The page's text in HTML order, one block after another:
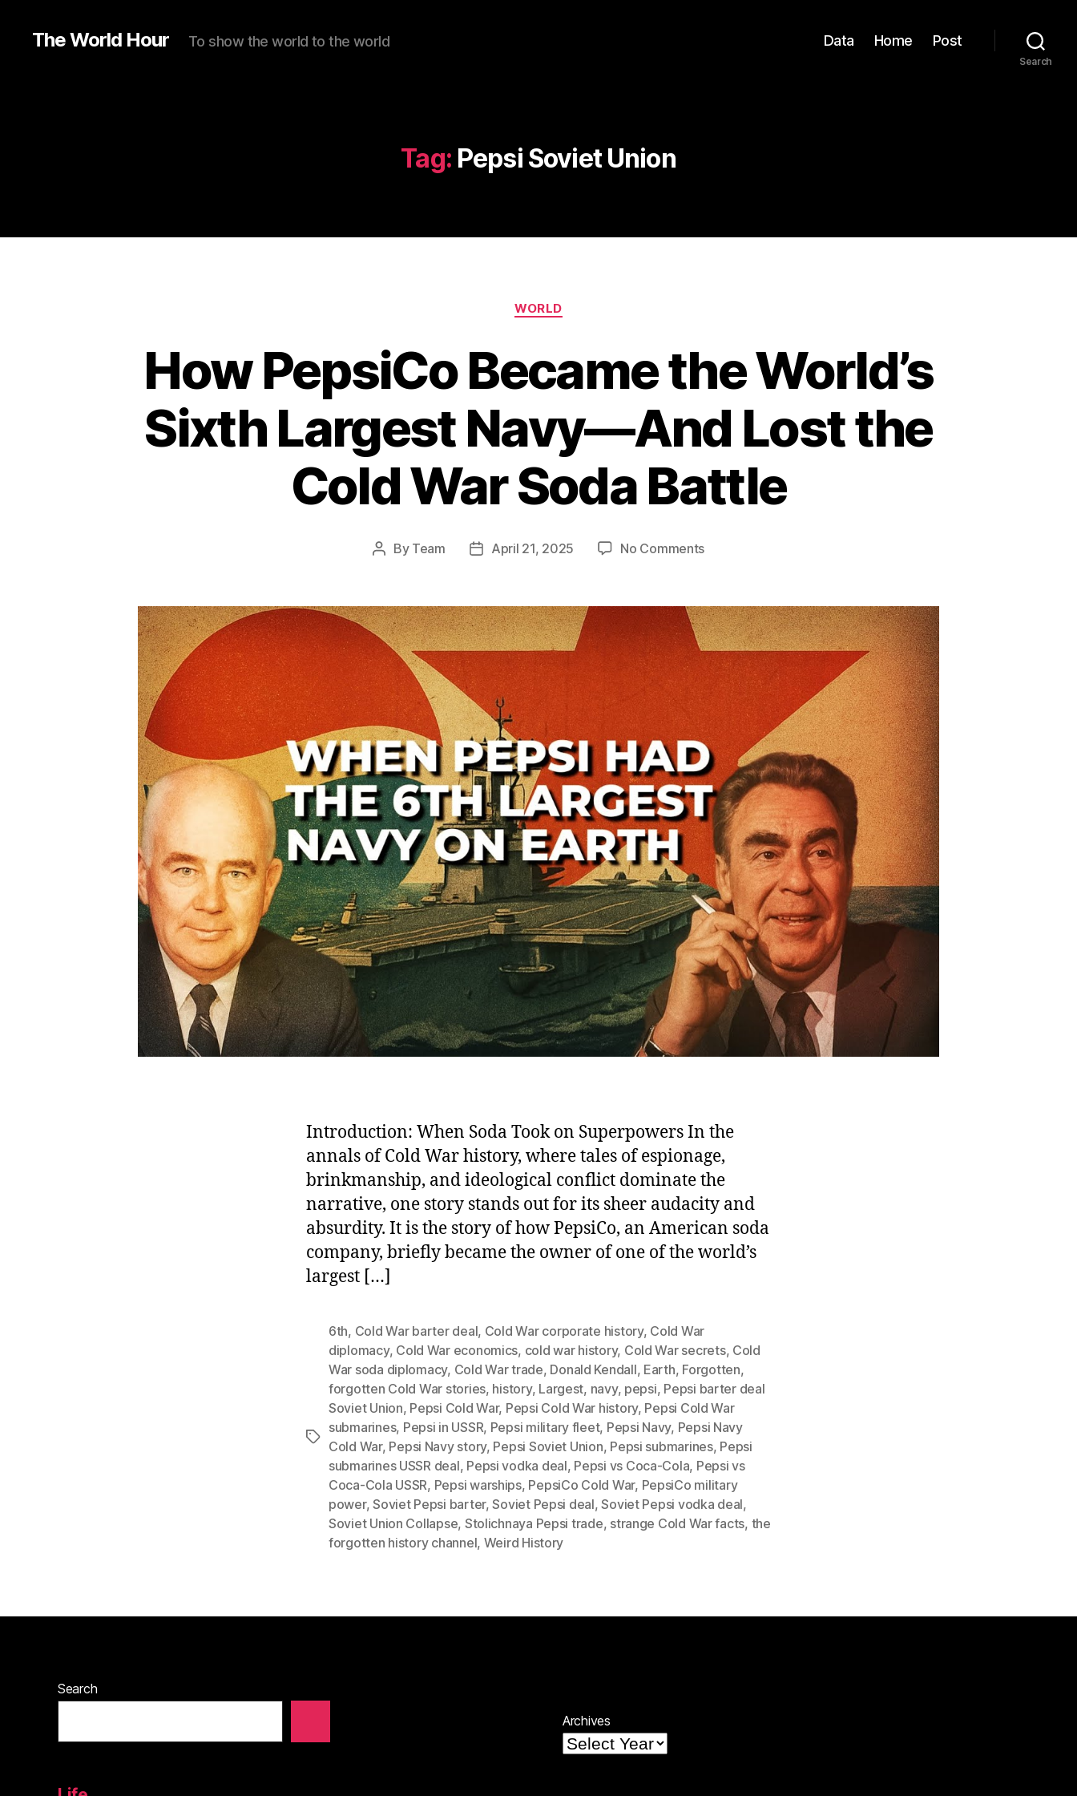
The World Hour To show the world to the world Data Home Post
Search
Tag: Pepsi Soviet Union
Categories
WORLD
How PepsiCo Became the World’s
Sixth Largest Navy—And Lost the
Cold War Soda Battle
Post
By Team
PostApril 21, 2025 No Commentson
Became
the
World’s
Sixth
Largest
Navy
—
And
Lost
the
Cold
War
Soda
Battle
Introduction: When Soda Took on Superpowers In the
annals of Cold War history, where tales of espionage,
brinkmanship, and ideological conflict dominate the
narrative, one story stands out for its sheer audacity and
absurdity. It is the story of how PepsiCo, an American soda
company, briefly became the owner of one of the world’s
largest […]
Tags
6th, Cold War barter deal, Cold War corporate history, Cold War
diplomacy, Cold War economics, cold war history, Cold War secrets, Cold
War soda diplomacy, Cold War trade, Donald Kendall, Earth, Forgotten,
forgotten Cold War stories, history, Largest, navy, pepsi, Pepsi barter deal
Soviet Union, Pepsi Cold War, Pepsi Cold War history, Pepsi Cold War
submarines, Pepsi in USSR, Pepsi military fleet, Pepsi Navy, Pepsi Navy
Cold War, Pepsi Navy story, Pepsi Soviet Union, Pepsi submarines, Pepsi
submarines USSR deal, Pepsi vodka deal, Pepsi vs Coca-Cola, Pepsi vs
Coca-Cola USSR, Pepsi warships, PepsiCo Cold War, PepsiCo military
power,Soviet Pepsi barter,Soviet Pepsi deal,Soviet Pepsi vodka deal,
Soviet Union Collapse, Stolichnaya Pepsi trade, strange Cold War facts, the
forgotten history channel, Weird History
Search
Archives